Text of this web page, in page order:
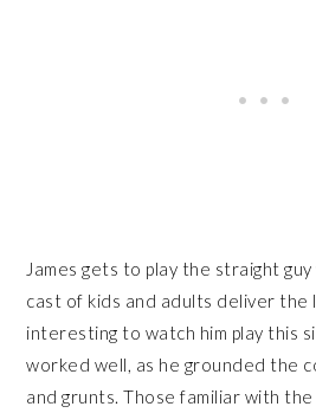
James gets to play the straight
cast of kids and adults deliver the
interesting to watch him play this
worked well, as he grounded the
and grunts. Those familiar with